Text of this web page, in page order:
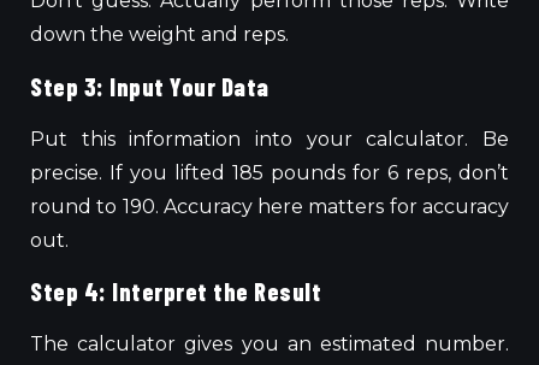
down the weight and reps.
Step 3: Input Your Data
Put this information into your calculator. Be
precise. If you lifted 185 pounds for 6 reps, don’t
round to 190. Accuracy here matters for accuracy
out.
Step 4: Interpret the Result
The calculator gives you an estimated number.